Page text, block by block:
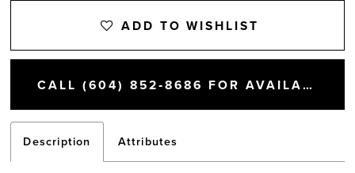
ADD TO WISHLIST
CALL (604) 852‑8686 FOR AVAILABILITY
Description Attributes